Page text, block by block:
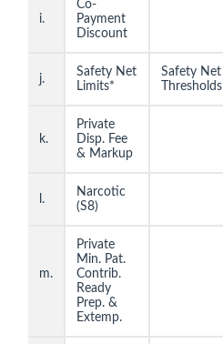
i.
Co-
Payment
Discount
j.
Safety Net
Limits*
Safety Net
Thresholds
k.
Private
Disp. Fee
& Markup
l.
Narcotic
(S8)
m.
Private
Min. Pat.
Contrib.
Ready
Prep. &
Extemp.